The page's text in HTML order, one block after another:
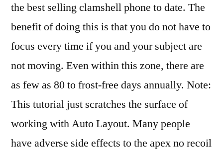
the best selling clamshell phone to date. The
benefit of doing this is that you do not have to
focus every time if you and your subject are
not moving. Even within this zone, there are
as few as 80 to frost-free days annually. Note:
This tutorial just scratches the surface of
working with Auto Layout. Many people
have adverse side effects to the apex no recoil